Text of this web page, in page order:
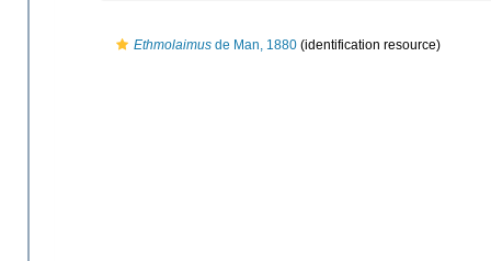
Ethmolaimus de Man, 1880 (identification resource)